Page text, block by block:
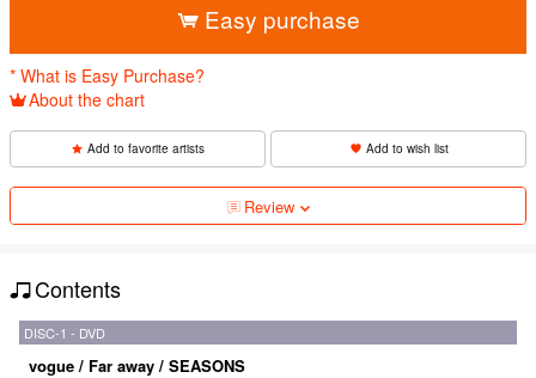
Easy purchase
* What is Easy Purchase?
About the chart
Add to favorite artists Add to wish list
Review
Contents
DISC-1 - DVD
vogue / Far away / SEASONS